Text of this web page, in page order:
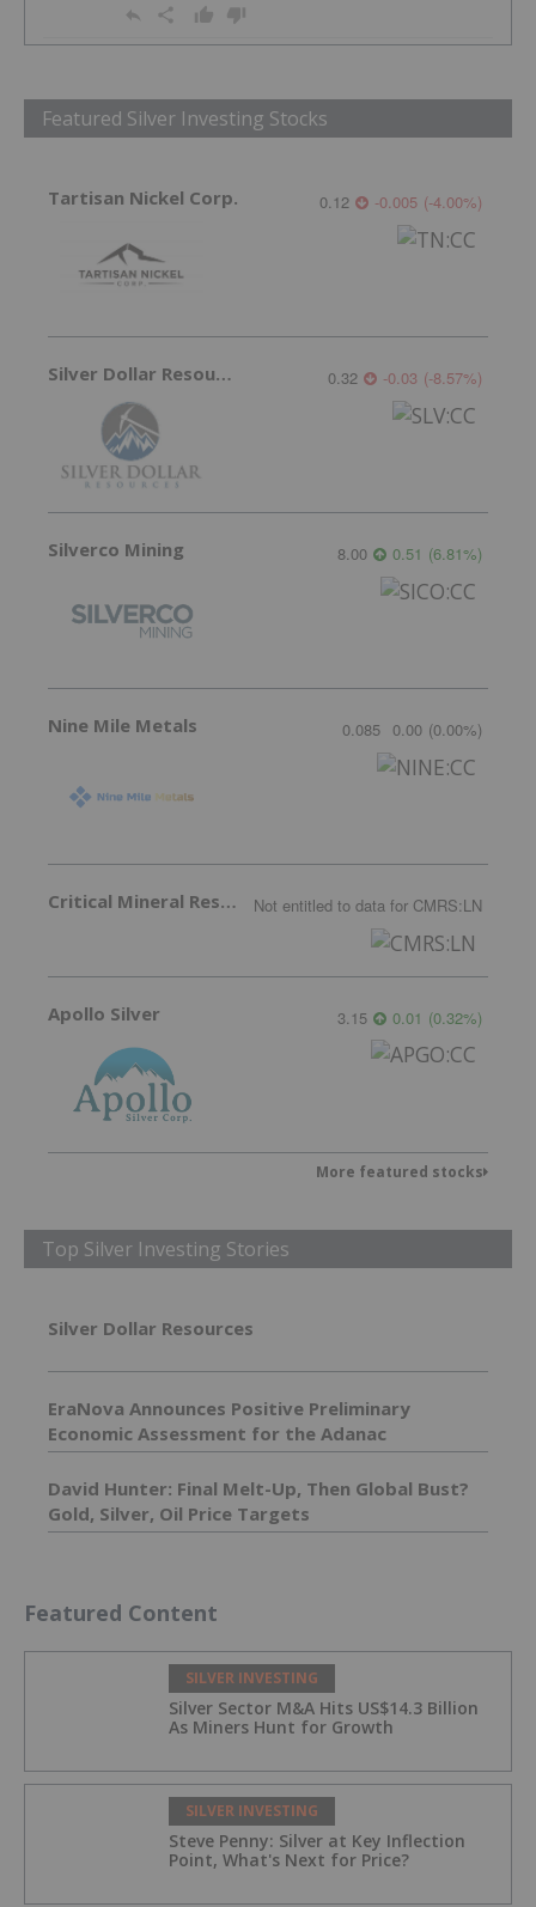
Featured Silver Investing Stocks
Tartisan Nickel Corp. 0.12 -0.005 (-4.00%)
Silver Dollar Resources 0.32 -0.03 (-8.57%)
Silverco Mining 8.00 0.51 (6.81%)
Nine Mile Metals 0.085 0.00 (0.00%)
Critical Mineral Resources Not entitled to data for CMRS:LN
Apollo Silver 3.15 0.01 (0.32%)
More featured stocks
Top Silver Investing Stories
Silver Dollar Resources
EraNova Announces Positive Preliminary
Economic Assessment for the Adanac
Molybdenum Project: After-Tax NPV of $714.4
Million and 23.5% IRR
David Hunter: Final Melt-Up, Then Global Bust?
Gold, Silver, Oil Price Targets
Featured Content
SILVER INVESTING
Silver Sector M&A Hits US$14.3 Billion
As Miners Hunt for Growth
SILVER INVESTING
Steve Penny: Silver at Key Inflection
Point, What's Next for Price?